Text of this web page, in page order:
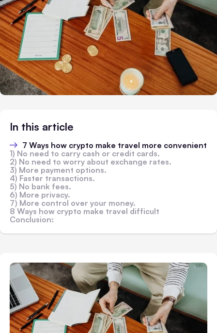
In this article
7 Ways how crypto make travel more convenient
1) No need to carry cash or credit cards.
2) No need to worry about exchange rates.
3) More payment options.
4) Faster transactions.
5) No bank fees.
6) More privacy.
7) More control over your money.
8 Ways how crypto make travel difficult
Conclusion: